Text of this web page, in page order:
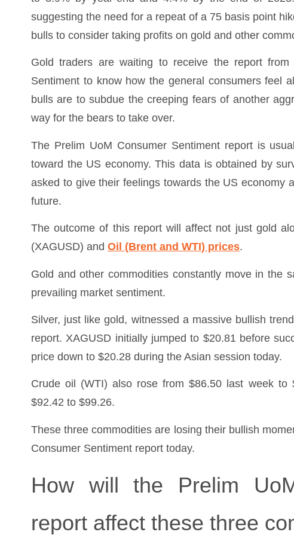
suggesting the need for a repeat of a 75 basis point
bulls to consider taking profits on gold and other
Gold traders are waiting to receive the report from
Sentiment to know how the general consumers feel
bulls are to subdue the creeping fears of another
way for the bears to take over.
The Prelim UoM Consumer Sentiment report is
toward the US economy. This data is obtained by
asked to give their feelings towards the US economy
future.
The outcome of this report will affect not just gold
(XAGUSD) and Oil (Brent and WTI) prices.
Gold and other commodities constantly move in the
prevailing market sentiment.
Silver, just like gold, witnessed a massive bullish
report. XAGUSD initially jumped to $20.81 before
price down to $20.28 during the Asian session today.
Crude oil (WTI) also rose from $86.50 last week to
$92.42 to $99.26.
These three commodities are losing their bullish
Consumer Sentiment report today.
How will the Prelim
report affect these three